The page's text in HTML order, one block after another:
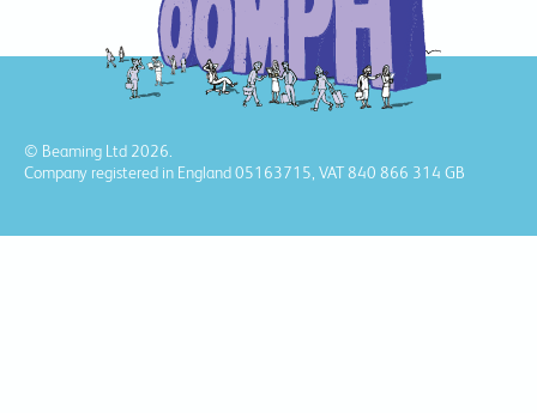
© Beaming Ltd 2026.
Company registered in England 05163715, VAT 840 866 314 GB